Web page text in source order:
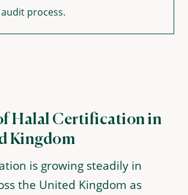
process.
Halal Certification in
Kingdom
is growing steadily in
the United Kingdom as